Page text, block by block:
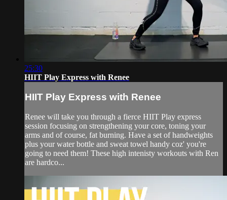
25:30
HIIT Play Express with Renee
HIIT Play Express with Renee
Renee will take you through a fierce HIIT Play express
session focusing on strengthening your core, toning your
arms and of course, fat burning. Have a set of handweights
plus your water bottle and sweat towel handy coz' you're
going to need them! These high intenisty workouts with Ren
are hardco...